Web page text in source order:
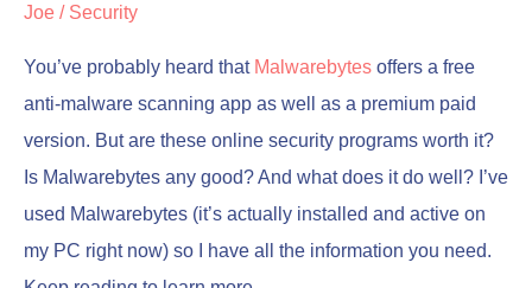
Joe / Security
You’ve probably heard that Malwarebytes offers a free
anti-malware scanning app as well as a premium paid
version. But are these online security programs worth it?
Is Malwarebytes any good? And what does it do well? I’ve
used Malwarebytes (it’s actually installed and active on
my PC right now) so I have all the information you need.